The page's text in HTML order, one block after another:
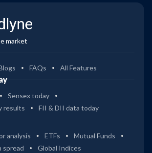
market
FAQs All Features
Sensex today
results
FII & DII data today
analysis ETFs
Mutual Funds
spread
Global Indices